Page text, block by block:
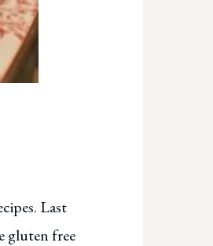
Last
gluten free